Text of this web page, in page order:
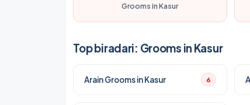
Grooms in Kasur
Top biradari: Grooms in Kasur
Arain Grooms in Kasur 6